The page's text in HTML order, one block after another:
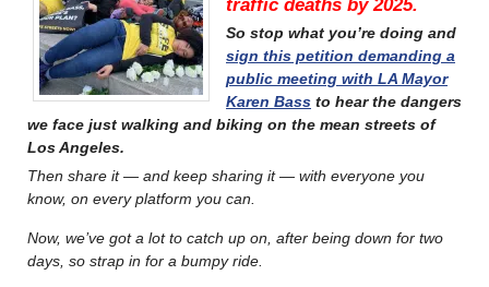
traffic deaths by 2025.
So stop what you’re doing and
sign this petition demanding a
public meeting with LA Mayor
Karen Bass to hear the dangers
we face just walking and biking on the mean streets of
Los Angeles.
Then share it — and keep sharing it — with everyone you
know, on every platform you can.
Now, we’ve got a lot to catch up on, after being down for two
days, so strap in for a bumpy ride.